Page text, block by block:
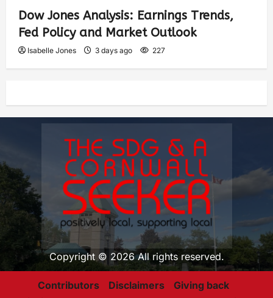
Dow Jones Analysis: Earnings Trends,
Fed Policy and Market Outlook
Isabelle Jones 3 days ago 227
Copyright © 2026 All rights reserved.
Contributors Disclaimers
Giving back